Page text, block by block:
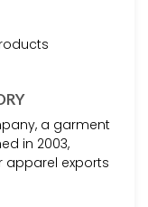
a garment
in 2003,
apparel exports